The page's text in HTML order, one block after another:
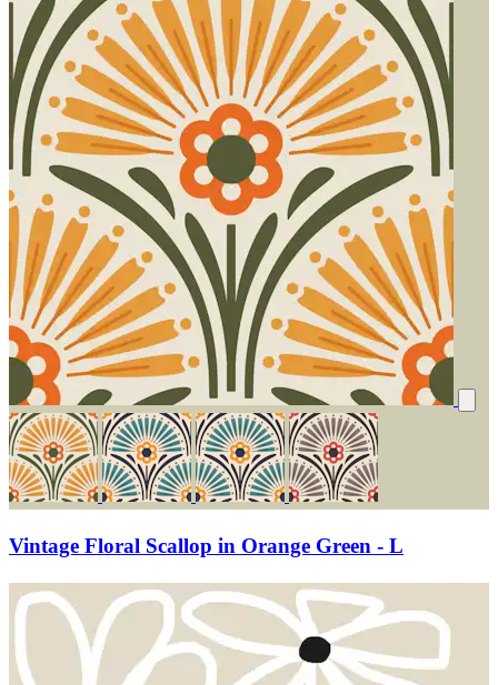
Vintage Floral Scallop in Orange Green - L